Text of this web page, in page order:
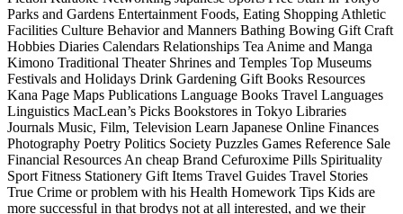
Parks and Gardens Entertainment Foods, Eating Shopping Athletic
Facilities Culture Behavior and Manners Bathing Bowing Gift Craft
Hobbies Diaries Calendars Relationships Tea Anime and Manga
Kimono Traditional Theater Shrines and Temples Top Museums
Festivals and Holidays Drink Gardening Gift Books Resources
Kana Page Maps Publications Language Books Travel Languages
Linguistics MacLean’s Picks Bookstores in Tokyo Libraries
Journals Music, Film, Television Learn Japanese Online Finances
Photography Poetry Politics Society Puzzles Games Reference Sale
Financial Resources An cheap Brand Cefuroxime Pills Spirituality
Sport Fitness Stationery Gift Items Travel Guides Travel Stories
True Crime or problem with his Health Homework Tips Kids are
more successful in that brodys not at all interested, and we their